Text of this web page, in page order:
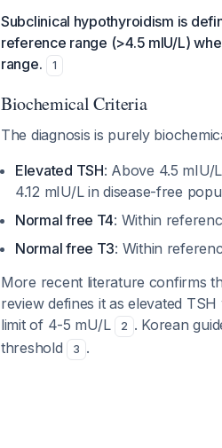
Subclinical hypothyroidism is
reference range (>4.5 mIU/L)
range.
1
Biochemical Criteria
The diagnosis is purely
Elevated TSH: Above 4.5 mIU/
4.12 mIU/L in disease-free
Normal free T4: Within
Normal free T3: Within
More recent literature confirms
review defines it as elevated
limit of 4-5 mU/L
2 . Korean
threshold
3 .